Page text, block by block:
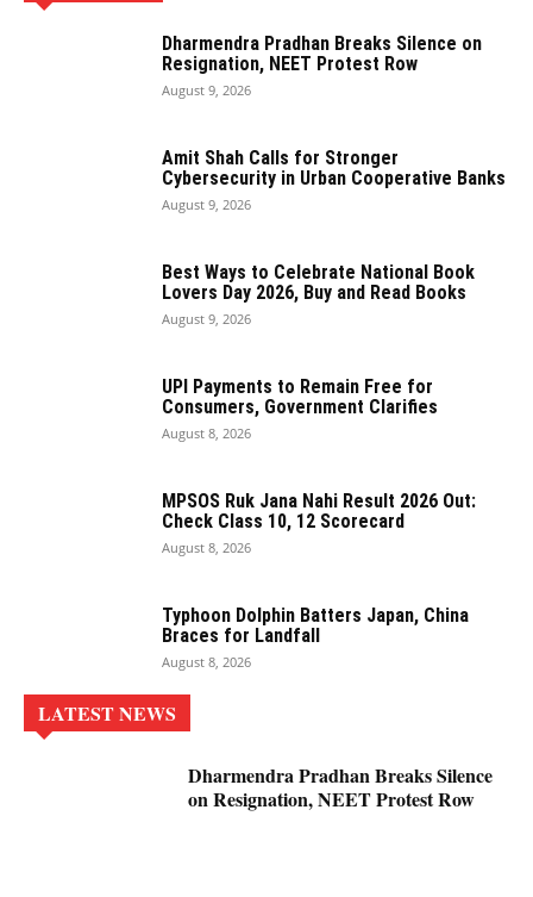
Dharmendra Pradhan Breaks Silence on
Resignation, NEET Protest Row
August 9, 2026
Amit Shah Calls for Stronger
Cybersecurity in Urban Cooperative Banks
August 9, 2026
Best Ways to Celebrate National Book
Lovers Day 2026, Buy and Read Books
August 9, 2026
UPI Payments to Remain Free for
Consumers, Government Clarifies
August 8, 2026
MPSOS Ruk Jana Nahi Result 2026 Out:
Check Class 10, 12 Scorecard
August 8, 2026
Typhoon Dolphin Batters Japan, China
Braces for Landfall
August 8, 2026
LATEST NEWS
Dharmendra Pradhan Breaks Silence
on Resignation, NEET Protest Row